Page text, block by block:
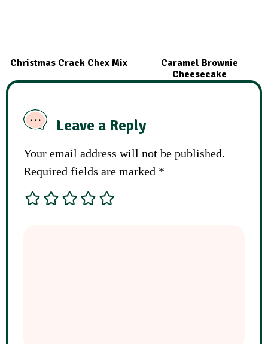
Christmas Crack Chex Mix
Caramel Brownie
Cheesecake
Leave a Reply
Your email address will not be published.
Required fields are marked *